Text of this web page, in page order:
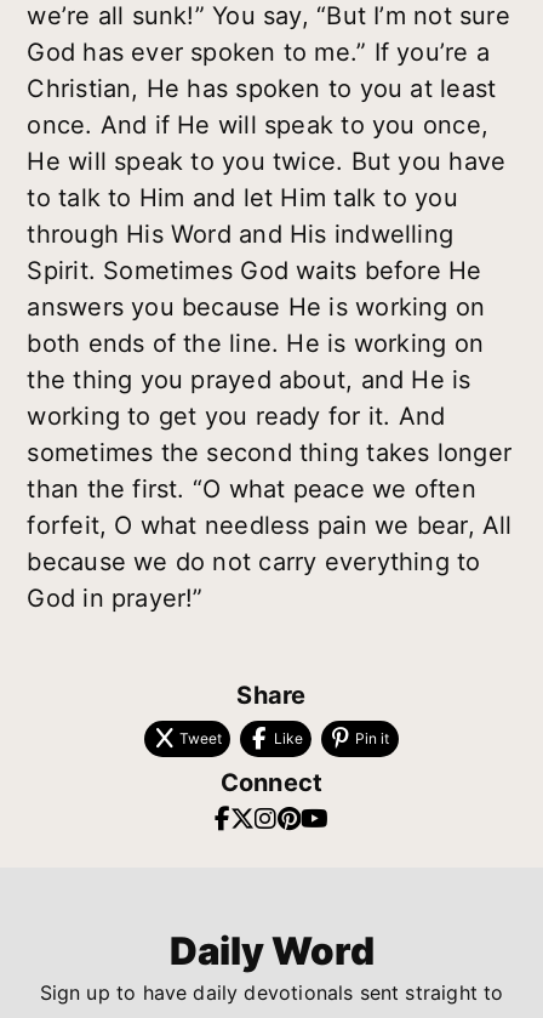
we’re all sunk!” You say, “But I’m not sure
God has ever spoken to me.” If you’re a
Christian, He has spoken to you at least
once. And if He will speak to you once,
He will speak to you twice. But you have
to talk to Him and let Him talk to you
through His Word and His indwelling
Spirit. Sometimes God waits before He
answers you because He is working on
both ends of the line. He is working on
the thing you prayed about, and He is
working to get you ready for it. And
sometimes the second thing takes longer
than the first. “O what peace we often
forfeit, O what needless pain we bear, All
because we do not carry everything to
God in prayer!”
Share
Tweet Like Pin it
Connect
Daily Word
Sign up to have daily devotionals sent straight to